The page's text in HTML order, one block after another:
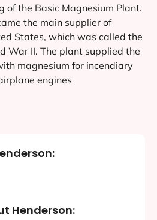
of the Basic Magnesium Plant.
the main supplier of
States, which was called the
War II. The plant supplied the
magnesium for incendiary
engines
Henderson: